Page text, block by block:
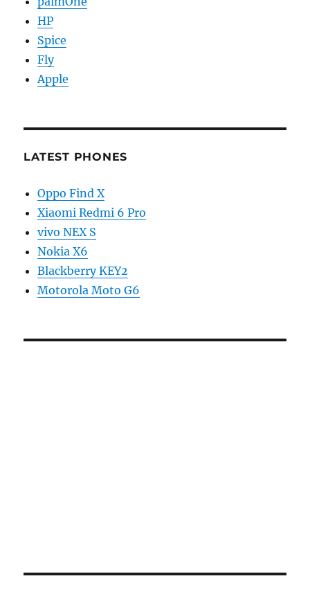
HP
Spice
Fly
Apple
LATEST PHONES
Oppo Find X
Xiaomi Redmi 6 Pro
vivo NEX S
Nokia X6
Blackberry KEY2
Motorola Moto G6